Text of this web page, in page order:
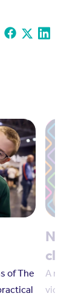
via email
Share on Facebook
Share on X
Share on
of The
New
A new
videos